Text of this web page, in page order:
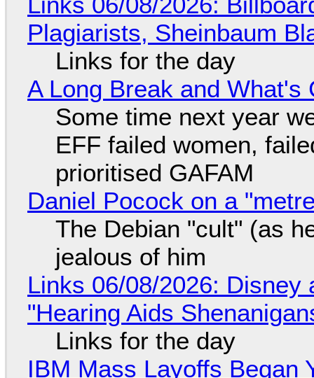
Plagiarists, Sheinbaum
Links for the day
A Long Break and What's
Some time next year
EFF failed women,
prioritised GAFAM
Daniel Pocock on a
The Debian "cult" (as
jealous of him
Links 06/08/2026: Disney
"Hearing Aids
Links for the day
IBM Mass Layoffs Began